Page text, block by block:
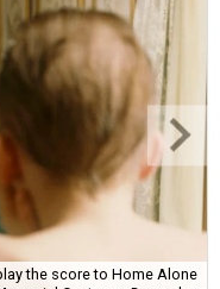
the score to Home Alone